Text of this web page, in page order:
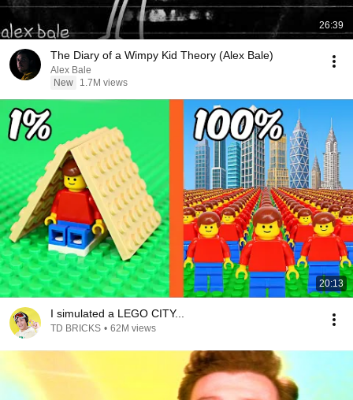
26:39
The Diary of a Wimpy Kid Theory (Alex Bale)
Alex Bale
New
1.7M views
20:13
I simulated a LEGO CITY...
TD BRICKS • 62M views